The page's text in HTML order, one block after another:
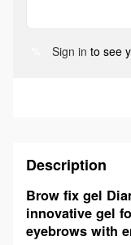
Sign in to see
Description
Brow fix gel
innovative gel
eyebrows with